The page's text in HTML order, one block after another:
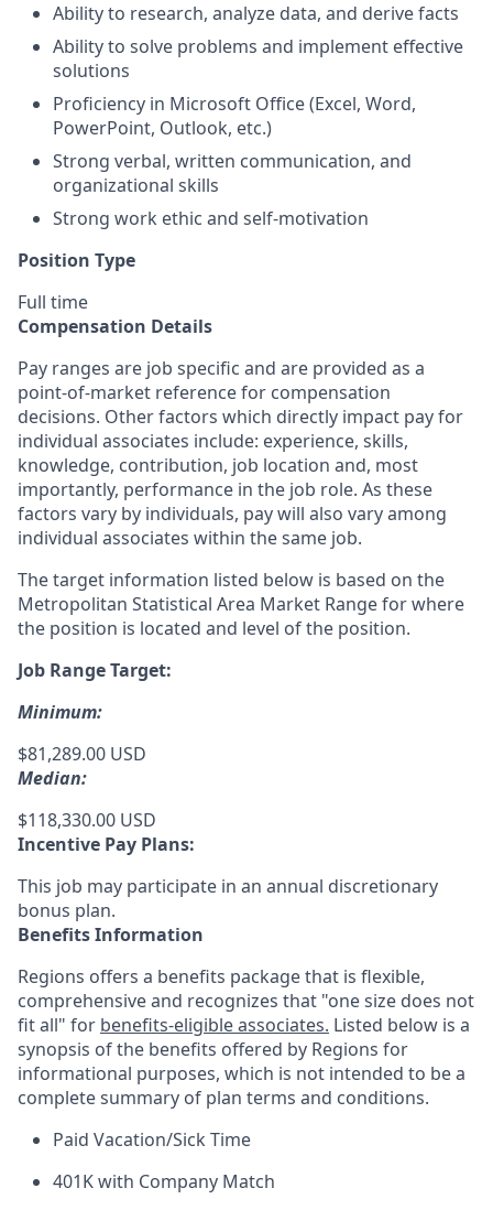
Ability to research, analyze data, and derive facts
Ability to solve problems and implement effective
solutions
Proficiency in Microsoft Office (Excel, Word,
PowerPoint, Outlook, etc.)
Strong verbal, written communication, and
organizational skills
Strong work ethic and self-motivation
Position Type
Full time
Compensation Details
Pay ranges are job specific and are provided as a
point-of-market reference for compensation
decisions. Other factors which directly impact pay for
individual associates include: experience, skills,
knowledge, contribution, job location and, most
importantly, performance in the job role. As these
factors vary by individuals, pay will also vary among
individual associates within the same job.
The target information listed below is based on the
Metropolitan Statistical Area Market Range for where
the position is located and level of the position.
Job Range Target:
Minimum:
$81,289.00 USD
Median:
$118,330.00 USD
Incentive Pay Plans:
This job may participate in an annual discretionary
bonus plan.
Benefits Information
Regions offers a benefits package that is flexible,
comprehensive and recognizes that "one size does not
fit all" for benefits-eligible associates. Listed below is a
synopsis of the benefits offered by Regions for
informational purposes, which is not intended to be a
complete summary of plan terms and conditions.
Paid Vacation/Sick Time
401K with Company Match